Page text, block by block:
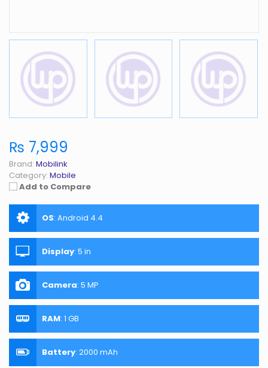
₨ 7,999
Brand: Mobilink
Category: Mobile
Add to Compare
OS: Android 4.4
Display: 5 in
Camera: 5 MP
RAM: 1 GB
Battery: 2000 mAh